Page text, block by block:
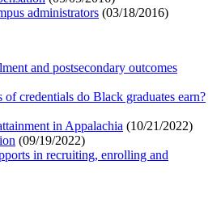
administrators (03/18/2016)
and postsecondary outcomes
credentials do Black graduates earn?
in Appalachia (10/21/2022)
(09/19/2022)
in recruiting, enrolling and